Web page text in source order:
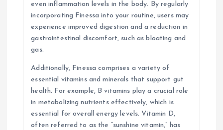
even inflammation levels in the body. By regularly
incorporating Finessa into your routine, users may
experience improved digestion and a reduction in
gastrointestinal discomfort, such as bloating and
gas.
Additionally, Finessa comprises a variety of
essential vitamins and minerals that support gut
health. For example, B vitamins play a crucial role
in metabolizing nutrients effectively, which is
essential for overall energy levels. Vitamin D,
often referred to as the “sunshine vitamin,” has